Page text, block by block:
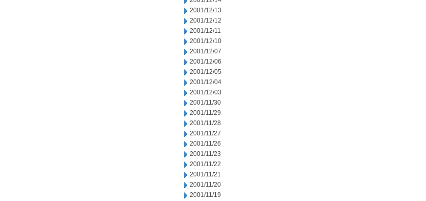
2001/12/13
2001/12/12
2001/12/11
2001/12/10
2001/12/07
2001/12/06
2001/12/05
2001/12/04
2001/12/03
2001/11/30
2001/11/29
2001/11/28
2001/11/27
2001/11/26
2001/11/23
2001/11/22
2001/11/21
2001/11/20
2001/11/19